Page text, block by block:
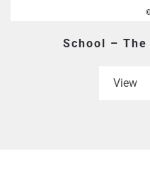
School –
View